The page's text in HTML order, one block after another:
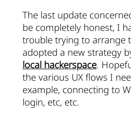
The last update
be completely honest, I
trouble trying to arrange
adopted a new strategy
local hackerspace.
the various UX flows I
example, connecting to
login, etc, etc.